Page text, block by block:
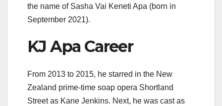
the name of Sasha Vai Keneti Apa (born in
September 2021).
KJ Apa Career
From 2013 to 2015, he starred in the New
Zealand prime-time soap opera Shortland
Street as Kane Jenkins. Next, he was cast as